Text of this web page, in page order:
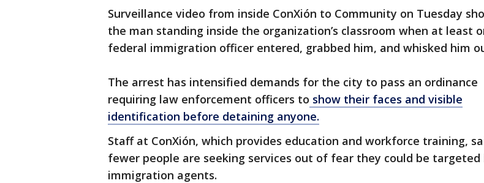
Surveillance video from inside ConXión to Community on Tuesday
the man standing inside the organization’s classroom when at least
federal immigration officer entered, grabbed him, and whisked him
The arrest has intensified demands for the city to pass an ordinance
requiring law enforcement officers to show their faces and visible
identification before detaining anyone.
Staff at ConXión, which provides education and workforce training,
fewer people are seeking services out of fear they could be targeted
immigration agents.